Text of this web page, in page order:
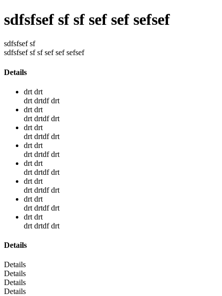
sdfsfsef sf sf sef sef sefsef
sdfsfsef sf
sdfsfsef sf sf sef sef sefsef
Details
drt drt
drt drtdf drt
drt drt
drt drtdf drt
drt drt
drt drtdf drt
drt drt
drt drtdf drt
drt drt
drt drtdf drt
drt drt
drt drtdf drt
drt drt
drt drtdf drt
drt drt
drt drtdf drt
Details
Details
Details
Details
Details